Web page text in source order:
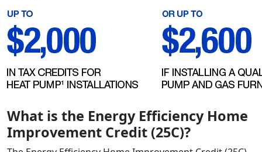
What is the Energy Efficiency Home
Improvement Credit (25C)?